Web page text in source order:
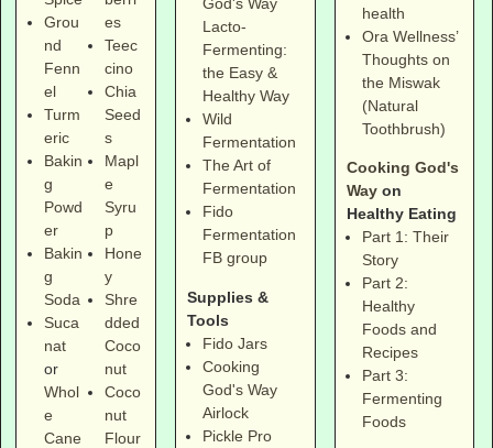
Grou
nd
Fenn
el
Turm
eric
Bakin
g
Powd
er
Bakin
g
Soda
Suca
nat
or
Whol
e
Cane
es
Teec
cino
Chia
Seed
s
Mapl
e
Syru
p
Hone
y
Shre
dded
Coco
nut
Coco
nut
Flour
God's Way
Lacto-
Fermenting:
the Easy &
Healthy Way
Wild
Fermentation
The Art of
Fermentation
Fido
Fermentation
FB group
Supplies &
Tools
Fido Jars
Cooking
God's Way
Airlock
Pickle Pro
health
Ora Wellness’
Thoughts on
the Miswak
(Natural
Toothbrush)
Cooking God's
Wayon
Healthy Eating
Part 1: Their
Story
Part 2:
Healthy
Foods and
Recipes
Part 3:
Fermenting
Foods